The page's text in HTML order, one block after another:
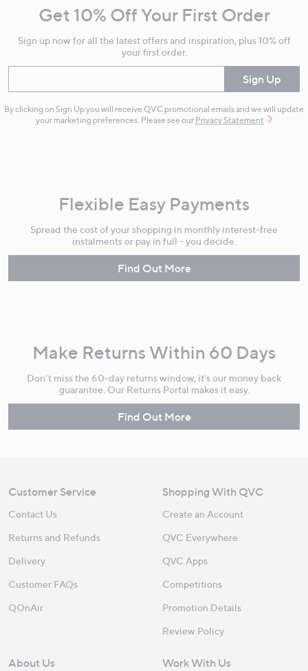
Information
Get 10% Off Your First Order
Sign up now for all the latest offers and inspiration, plus 10% off
your first order.
Sign Up
By clicking on Sign Up you will receive QVC promotional emails and we will update
your marketing preferences. Please see our Privacy Statement
Flexible Easy Payments
Spread the cost of your shopping in monthly interest-free
instalments or pay in full - you decide.
Find Out More
Make Returns Within 60 Days
Don't miss the 60-day returns window, it's our money back
guarantee. Our Returns Portal makes it easy.
Find Out More
Customer Service
Contact Us
Returns and Refunds
Delivery
Customer FAQs
QOnAir
Shopping With QVC
Create an Account
QVC Everywhere
QVC Apps
Competitions
Promotion Details
Review Policy
About Us Work With Us